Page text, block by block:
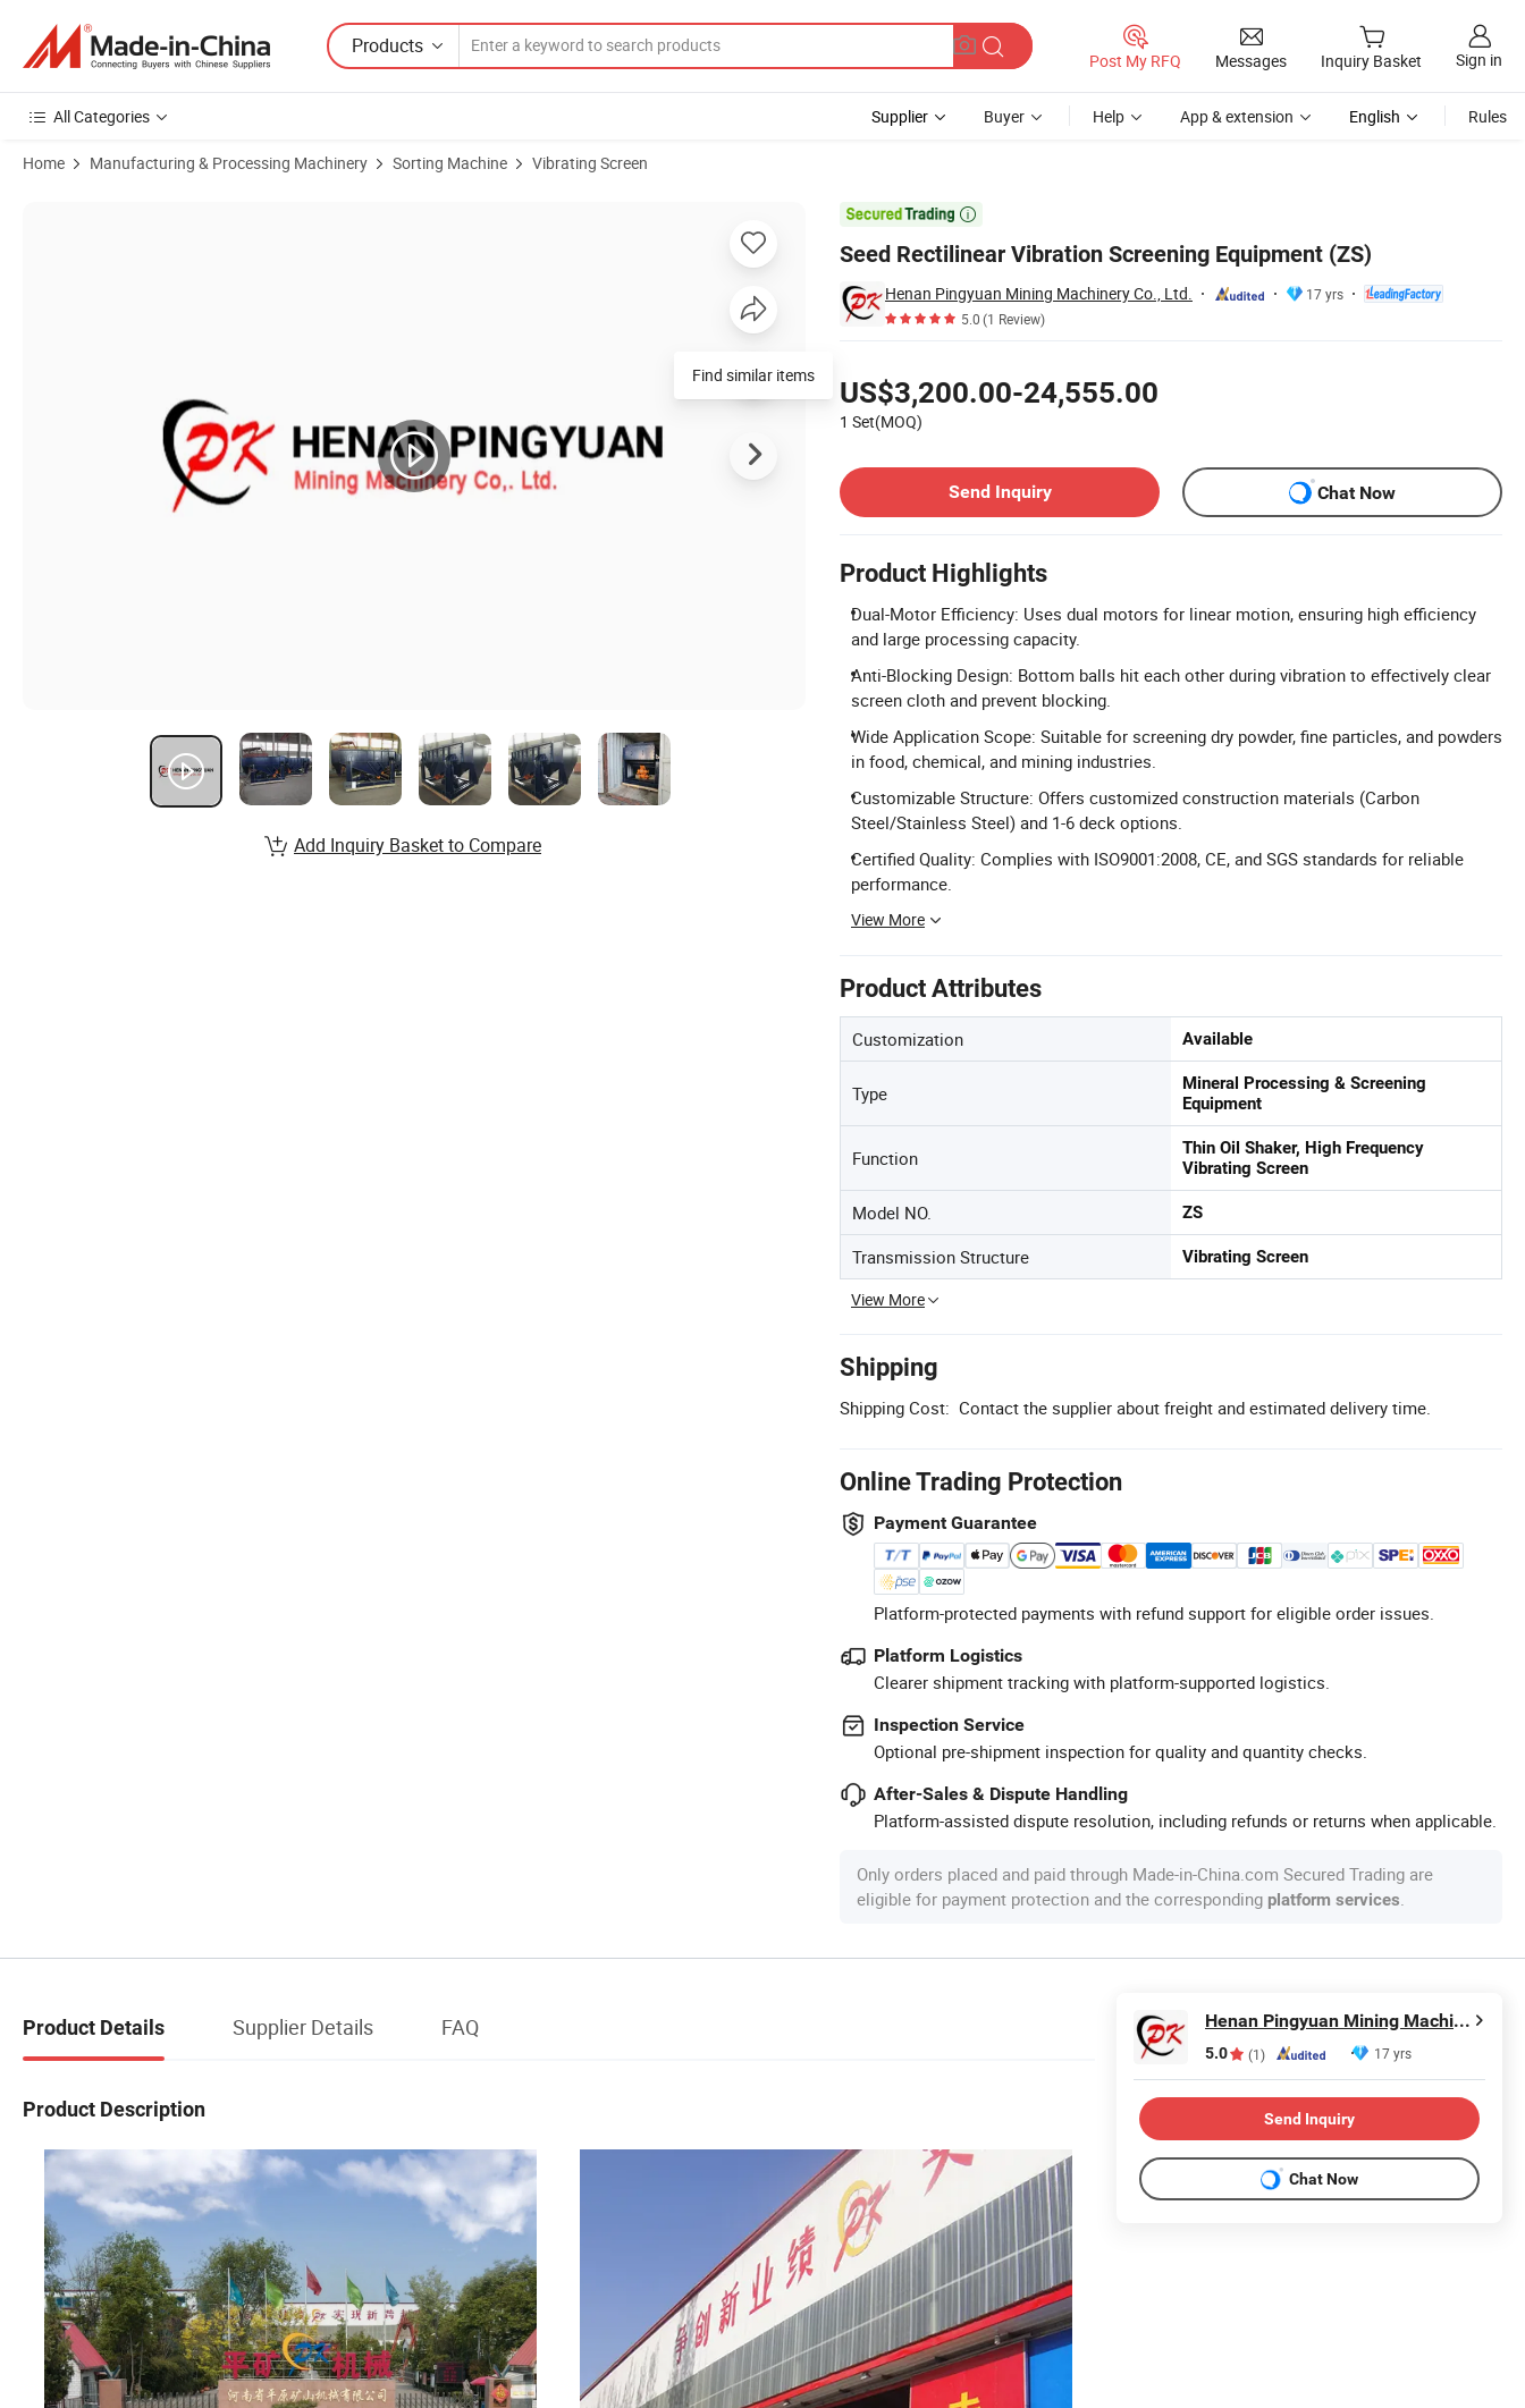
Products
Post My RFQ Messages Inquiry Basket Sign in
All Categories Supplier Buyer Help App & extension English Rules
Home Manufacturing & Processing Machinery Sorting Machine Vibrating Screen

Seed Rectilinear Vibration Screening Equipment (ZS)
Henan Pingyuan Mining Machinery Co., Ltd.
17 yrs
5.0(1 Review)
US$3,200.00-24,555.00
1 Set(MOQ)
Send Inquiry
Chat Now
Product Highlights
Dual-Motor Efficiency: Uses dual motors for linear motion, ensuring high efficiency
and large processing capacity.
Anti-Blocking Design: Bottom balls hit each other during vibration to effectively clear
screen cloth and prevent blocking.
Wide Application Scope: Suitable for screening dry powder, fine particles, and powders
in food, chemical, and mining industries.
Customizable Structure: Offers customized construction materials (Carbon
Steel/Stainless Steel) and 1-6 deck options.
Certified Quality: Complies with ISO9001:2008, CE, and SGS standards for reliable
performance.
View More
Product Attributes
Customization Available
Type
Mineral Processing & Screening
Equipment
Function
Thin Oil Shaker, High Frequency
Vibrating Screen
Model NO. ZS
Transmission Structure Vibrating Screen
View More
Shipping
Shipping Cost: Contact the supplier about freight and estimated delivery time.
Online Trading Protection
Payment Guarantee
Platform-protected payments with refund support for eligible order issues.
Platform Logistics
Clearer shipment tracking with platform-supported logistics.
Inspection Service
Optional pre-shipment inspection for quality and quantity checks.
After-Sales & Dispute Handling
Platform-assisted dispute resolution, including refunds or returns when applicable.
Only orders placed and paid through Made-in-China.com Secured Trading are
eligible for payment protection and the corresponding platform services.
Find similar items
Add Inquiry Basket to Compare
Product Details Supplier Details FAQ
Product Description
Henan Pingyuan Mining Machinery Co., Ltd.
5.0 (1) 17 yrs
Send Inquiry
Chat Now